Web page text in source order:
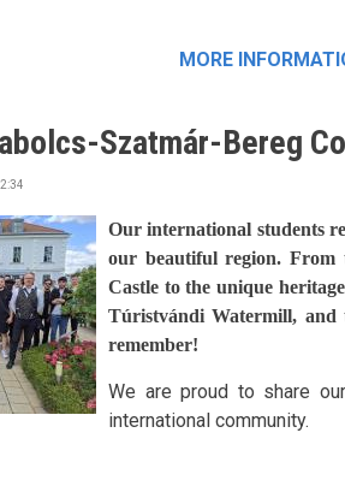
MORE
Szatmár-Bereg
Our international students
our beautiful region. From
Castle to the unique
Túristvándi Watermill,
remember!
We are proud to share
international community.